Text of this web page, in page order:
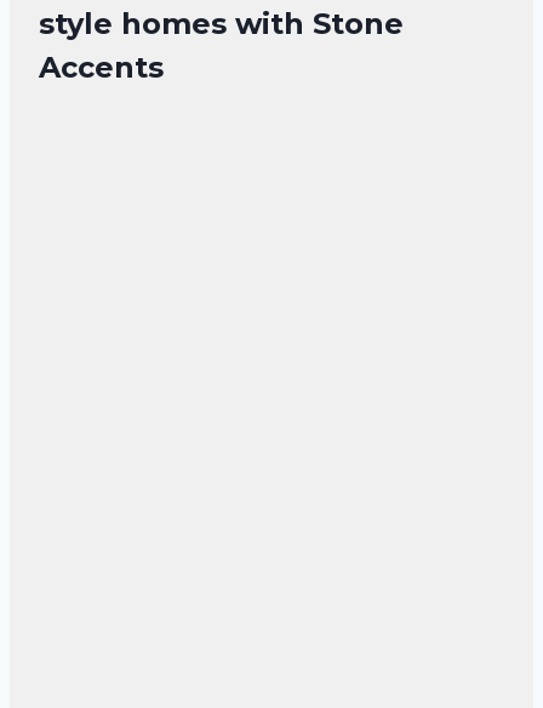
style homes with Stone
Accents